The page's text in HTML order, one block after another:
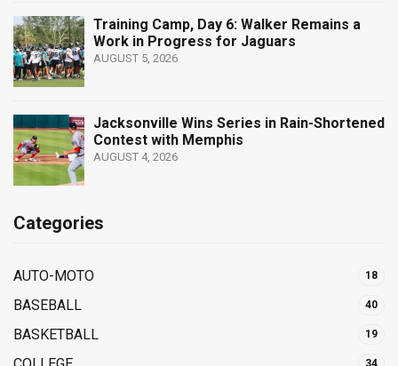
Training Camp, Day 6: Walker Remains a
Work in Progress for Jaguars
AUGUST 5, 2026
Jacksonville Wins Series in Rain-Shortened
Contest with Memphis
AUGUST 4, 2026
Categories
AUTO-MOTO 18
BASEBALL 40
BASKETBALL 19